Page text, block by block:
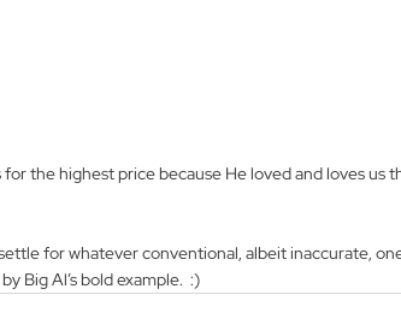
the highest price because He loved and loves us
for whatever conventional, albeit inaccurate,
Big Al’s bold example.  :)